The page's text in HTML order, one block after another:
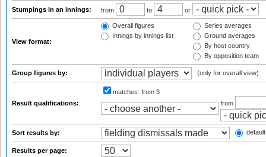
Stumpings in an innings: from to or
View format:
Overall figures
Innings by innings list
Series averages
Ground averages
By host country
By opposition team
Group figures by: (only for overall view)
Result qualifications:
matches: from 3
from
Sort results by:
Results per page: